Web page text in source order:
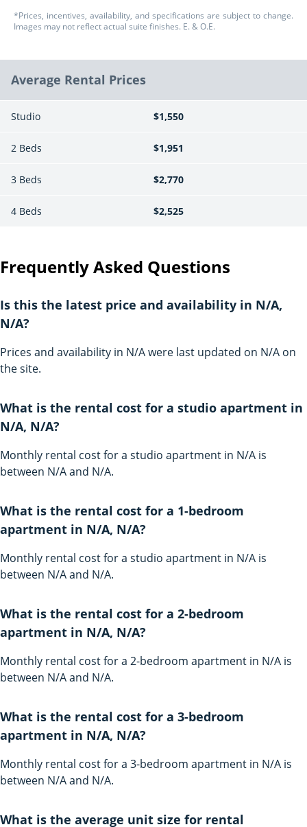
*Prices, incentives, availability, and specifications are subject to change.
Images may not reflect actual suite finishes. E. & O.E.
Average Rental Prices
Studio $1,550
2 Beds $1,951
3 Beds $2,770
4 Beds $2,525
Frequently Asked Questions
Is this the latest price and availability in N/A,
N/A?
Prices and availability in N/A were last updated on N/A on
the site.
What is the rental cost for a studio apartment in
N/A, N/A?
Monthly rental cost for a studio apartment in N/A is
between N/A and N/A.
What is the rental cost for a 1-bedroom
apartment in N/A, N/A?
Monthly rental cost for a studio apartment in N/A is
between N/A and N/A.
What is the rental cost for a 2-bedroom
apartment in N/A, N/A?
Monthly rental cost for a 2-bedroom apartment in N/A is
between N/A and N/A.
What is the rental cost for a 3-bedroom
apartment in N/A, N/A?
Monthly rental cost for a 3-bedroom apartment in N/A is
between N/A and N/A.
What is the average unit size for rental